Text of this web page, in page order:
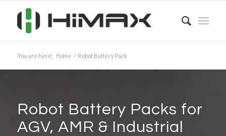
You are here: Home / Robot Battery Pack
Robot Battery Packs for
AGV, AMR & Industrial